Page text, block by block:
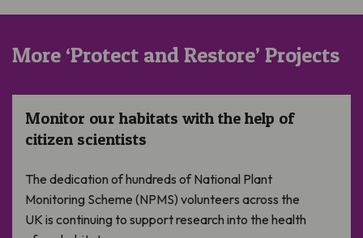
More ‘Protect and Restore’ Projects
Monitor our habitats with the help of
citizen scientists
The dedication of hundreds of National Plant
Monitoring Scheme (NPMS) volunteers across the
UK is continuing to support research into the health